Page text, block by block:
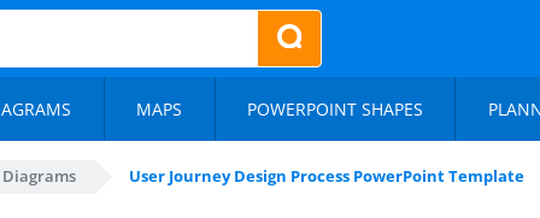
MAPS POWERPOINT SHAPES
Diagrams User Journey Design Process PowerPoint Template